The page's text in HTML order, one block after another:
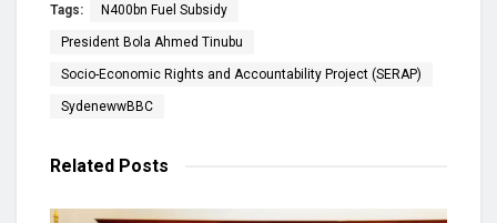
Tags: N400bn Fuel Subsidy
President Bola Ahmed Tinubu
Socio-Economic Rights and Accountability Project (SERAP)
SydenewwBBC
Related Posts